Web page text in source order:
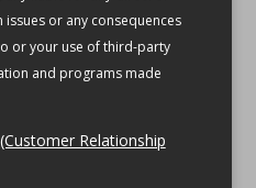
or any consequences
or your use of third-party
and programs made
Relationship